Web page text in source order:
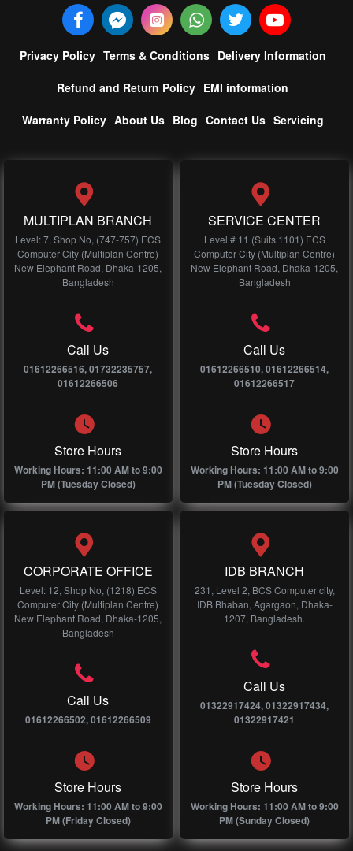
Privacy Policy Terms & Conditions Delivery Information
Refund and Return Policy EMI information
Warranty Policy About Us Blog Contact Us Servicing
MULTIPLAN BRANCH
Level: 7, Shop No, (747-757) ECS
Computer City (Multiplan Centre)
New Elephant Road, Dhaka-1205,
Bangladesh
Call Us
01612266516, 01732235757,
01612266506
Store Hours
Working Hours: 11:00 AM to 9:00
PM (Tuesday Closed)
SERVICE CENTER
Level # 11 (Suits 1101) ECS
Computer City (Multiplan Centre)
New Elephant Road, Dhaka-1205,
Bangladesh
Call Us
01612266510, 01612266514,
01612266517
Store Hours
Working Hours: 11:00 AM to 9:00
PM (Tuesday Closed)
CORPORATE OFFICE
Level: 12, Shop No, (1218) ECS
Computer City (Multiplan Centre)
New Elephant Road, Dhaka-1205,
Bangladesh
Call Us
01612266502, 01612266509
Store Hours
Working Hours: 11:00 AM to 9:00
PM (Friday Closed)
IDB BRANCH
231, Level 2, BCS Computer city,
IDB Bhaban, Agargaon, Dhaka-
1207, Bangladesh.
Call Us
01322917424, 01322917434,
01322917421
Store Hours
Working Hours: 11:00 AM to 9:00
PM (Sunday Closed)